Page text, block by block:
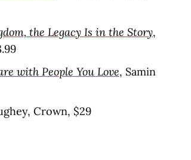
the Legacy Is in the Story,
with People You Love, Samin
Crown, $29